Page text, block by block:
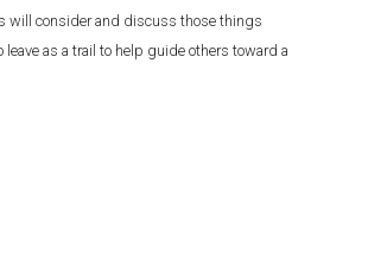
will consider and discuss those things
leave as a trail to help guide others toward a